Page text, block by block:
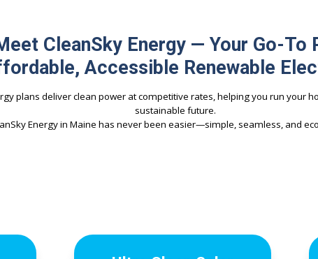
CleanSky Energy — Your Go-To
Accessible Renewable
plans deliver clean power at competitive rates, helping you run your
sustainable future.
Energy in Maine has never been easier—simple, seamless, and